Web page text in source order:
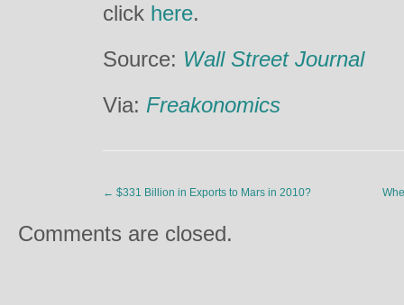
click here.
Source: Wall Street Journal
Via: Freakonomics
← $331 Billion in Exports to Mars in 2010?
Comments are closed.